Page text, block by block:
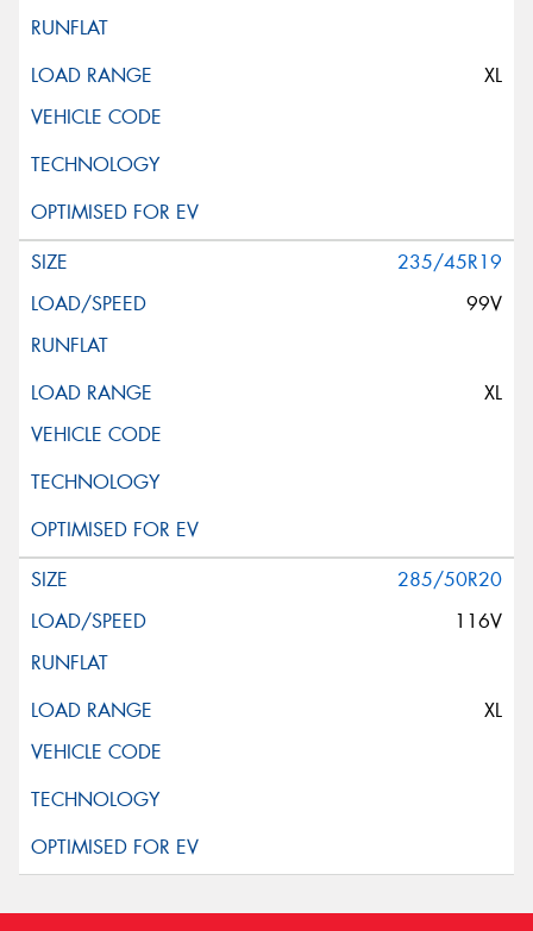
XL
235/45R19
99V
XL
285/50R20
116V
XL